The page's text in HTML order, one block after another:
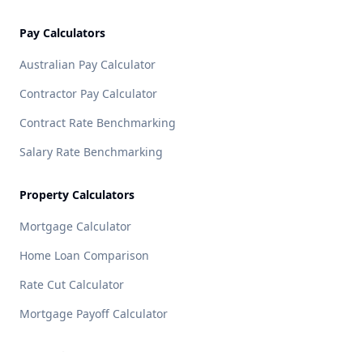
Pay Calculators
Australian Pay Calculator
Contractor Pay Calculator
Contract Rate Benchmarking
Salary Rate Benchmarking
Property Calculators
Mortgage Calculator
Home Loan Comparison
Rate Cut Calculator
Mortgage Payoff Calculator